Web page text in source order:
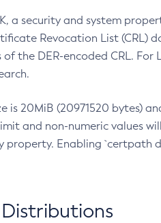
a security and system
Revocation List (CRL)
the DER-encoded CRL.
is 20MiB (20971520 bytes)
and non-numeric values
property. Enabling